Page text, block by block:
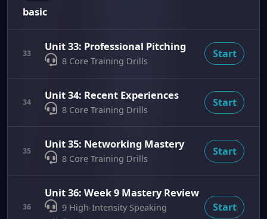
basic
33
Unit 33: Professional Pitching
8 Core Training Drills
Start
34
Unit 34: Recent Experiences
8 Core Training Drills
Start
35
Unit 35: Networking Mastery
8 Core Training Drills
Start
36
Unit 36: Week 9 Mastery Review
9 High-Intensity Speaking
Start